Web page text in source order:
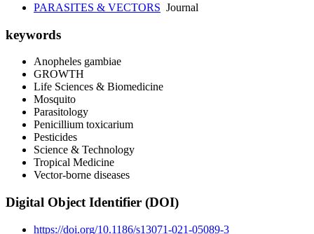
PARASITES & VECTORS Journal
keywords
Anopheles gambiae
GROWTH
Life Sciences & Biomedicine
Mosquito
Parasitology
Penicillium toxicarium
Pesticides
Science & Technology
Tropical Medicine
Vector-borne diseases
Digital Object Identifier (DOI)
https://doi.org/10.1186/s13071-021-05089-3